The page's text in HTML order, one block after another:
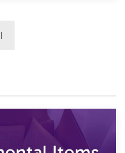
in Scotland 2019